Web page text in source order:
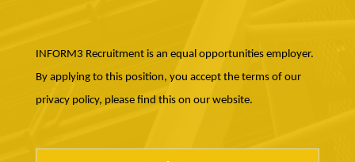
INFORM3 Recruitment is an equal opportunities employer.
By applying to this position, you accept the terms of our
privacy policy, please find this on our website.